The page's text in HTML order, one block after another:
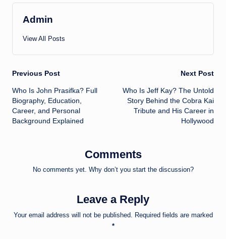
Admin
View All Posts
Post
navigation
Previous Post
Who Is John Prasifka? Full
Biography, Education,
Career, and Personal
Background Explained
Next Post
Who Is Jeff Kay? The Untold
Story Behind the Cobra Kai
Tribute and His Career in
Hollywood
Comments
No comments yet. Why don’t you start the discussion?
Leave a Reply
Your email address will not be published. Required fields are marked
*